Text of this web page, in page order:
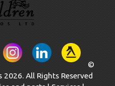
©
All Rights Reserved